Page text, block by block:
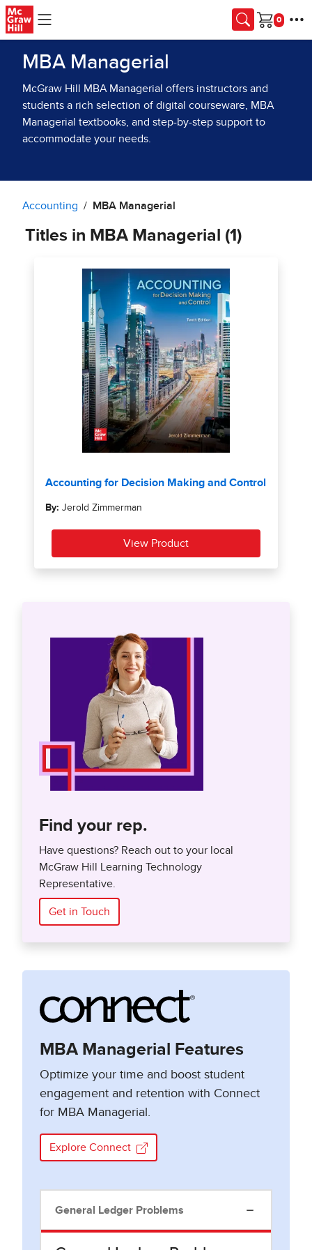
Skip to main content
Cart
MBA Managerial
McGraw Hill MBA Managerial offers instructors and
students a rich selection of digital courseware, MBA
Managerial textbooks, and step-by-step support to
accommodate your needs.
Accounting MBA Managerial
Titles in MBA Managerial (1)
Find your rep.
Have questions? Reach out to your local
McGraw Hill Learning Technology
Representative.
Get in Touch
MBA Managerial Features
Optimize your time and boost student
engagement and retention with Connect
for MBA Managerial.
Explore Connect
General Ledger Problems